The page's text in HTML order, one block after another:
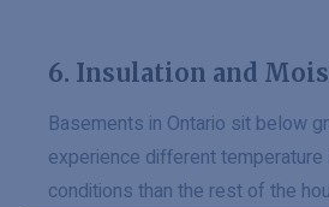
6. Insulation and
Basements in Ontario sit below
experience different temperature
conditions than the rest of the